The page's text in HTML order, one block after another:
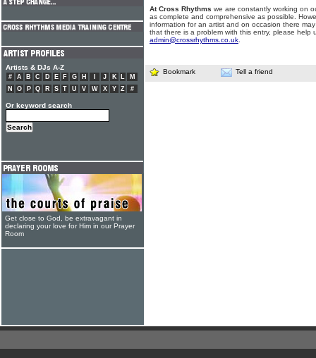
At Cross Rhythms we are constantly working on
as complete and comprehensive as possible.
information for an artist and on occasion there
that there is a problem with this entry, please help
admin@crossrhythms.co.uk
Bookmark Tell a friend
Artists & DJs A-Z
# A B C D E F G H J K L
M
N
O P Q R S T U V W X Y Z #
Or keyword search
Get close to God, be extravagant in
declaring your love for Him in our Prayer
Room